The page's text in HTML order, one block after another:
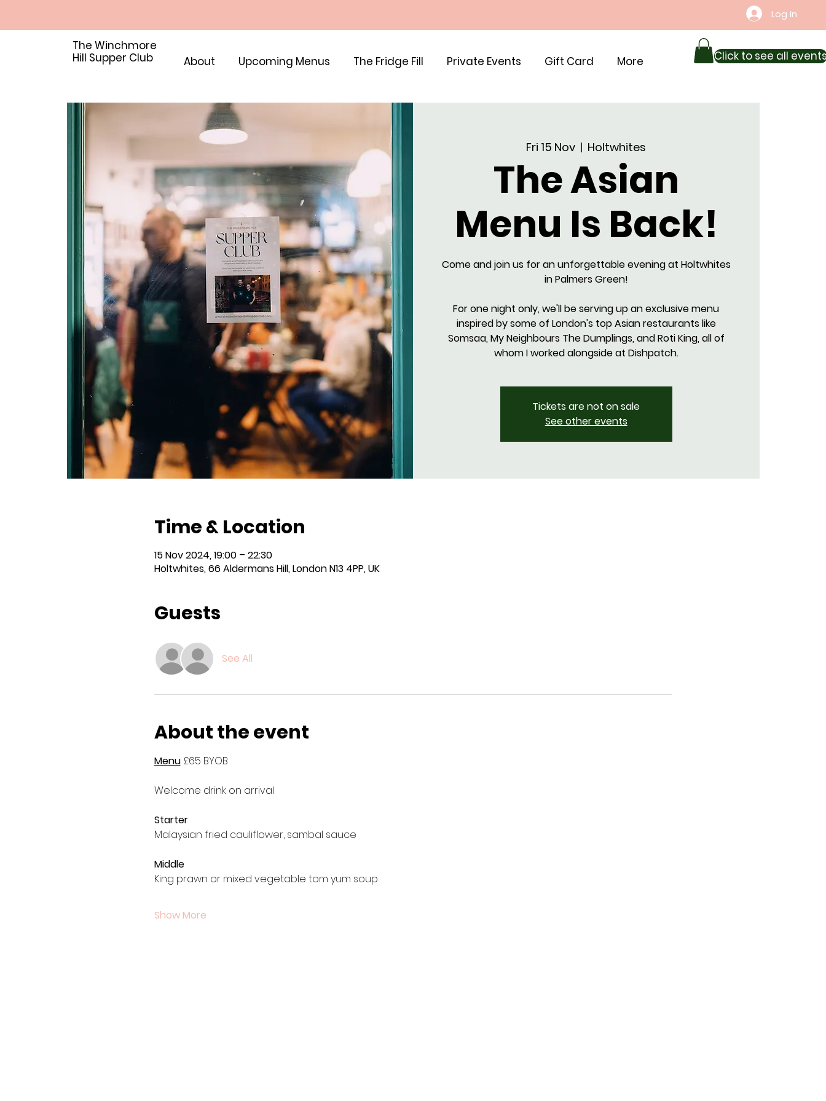
Log In
The Winchmore
Hill Supper Club
About Upcoming Menus The Fridge Fill Private Events Gift Card More Click to see all
Fri 15 Nov
  |
Holtwhites
The Asian
Menu Is Back!
Come and join us for an unforgettable evening at Holtwhites
in Palmers Green!
For one night only, we'll be serving up an exclusive menu
inspired by some of London's top Asian restaurants like
Somsaa, My Neighbours The Dumplings, and Roti King, all of
whom I worked alongside at Dishpatch.
Tickets are not on sale
See other events
Time & Location
15 Nov 2024, 19:00 – 22:30
Holtwhites, 66 Aldermans Hill, London N13 4PP, UK
Guests
See All
About the event
Menu £65 BYOB
Welcome drink on arrival
Starter
Malaysian fried cauliflower, sambal sauce
Middle
King prawn or mixed vegetable tom yum soup
Show More